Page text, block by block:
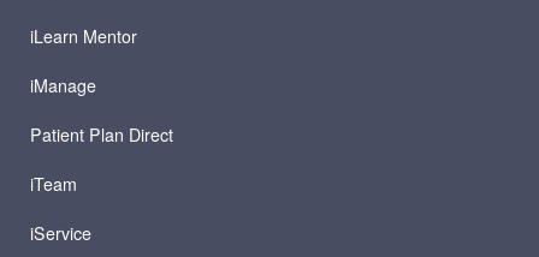
iLearn Mentor
iManage
Patient Plan Direct
iTeam
iService